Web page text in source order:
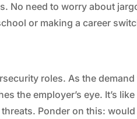
No need to worry about
or making a career
roles. As the
the employer’s eye. It’s like
Ponder on this: would